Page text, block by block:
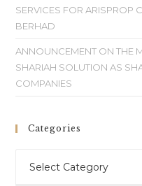
SERVICES FOR ARISPROP
BERHAD
ANNOUNCEMENT ON THE
SHARIAH SOLUTION AS
COMPANIES
Categories